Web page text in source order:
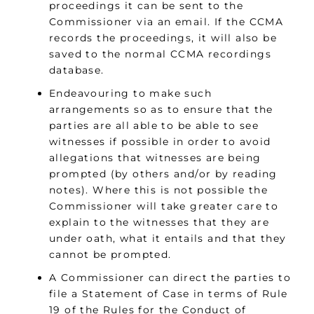
proceedings it can be sent to the
Commissioner via an email. If the CCMA
records the proceedings, it will also be
saved to the normal CCMA recordings
database.
Endeavouring to make such
arrangements so as to ensure that the
parties are all able to be able to see
witnesses if possible in order to avoid
allegations that witnesses are being
prompted (by others and/or by reading
notes). Where this is not possible the
Commissioner will take greater care to
explain to the witnesses that they are
under oath, what it entails and that they
cannot be prompted.
A Commissioner can direct the parties to
file a Statement of Case in terms of Rule
19 of the Rules for the Conduct of